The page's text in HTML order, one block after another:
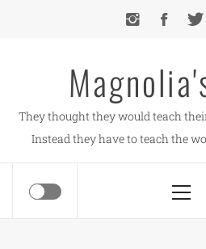
They thought they would teach
Instead they have to teach the
Menu